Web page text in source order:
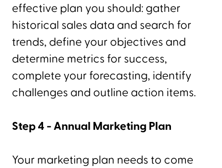
effective plan you should: gather
historical sales data and search for
trends, define your objectives and
determine metrics for success,
complete your forecasting, identify
challenges and outline action items.
Step 4 - Annual Marketing Plan
Your marketing plan needs to come